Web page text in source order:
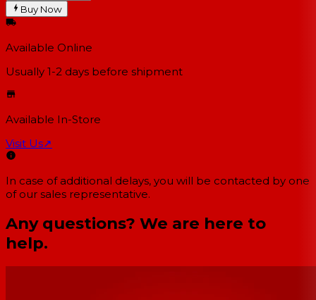
Buy Now
Available Online
Usually 1-2 days before shipment
Available In-Store
Visit Us↗
In case of additional delays, you will be contacted by one
of our sales representative.
Any questions? We are here to
help.